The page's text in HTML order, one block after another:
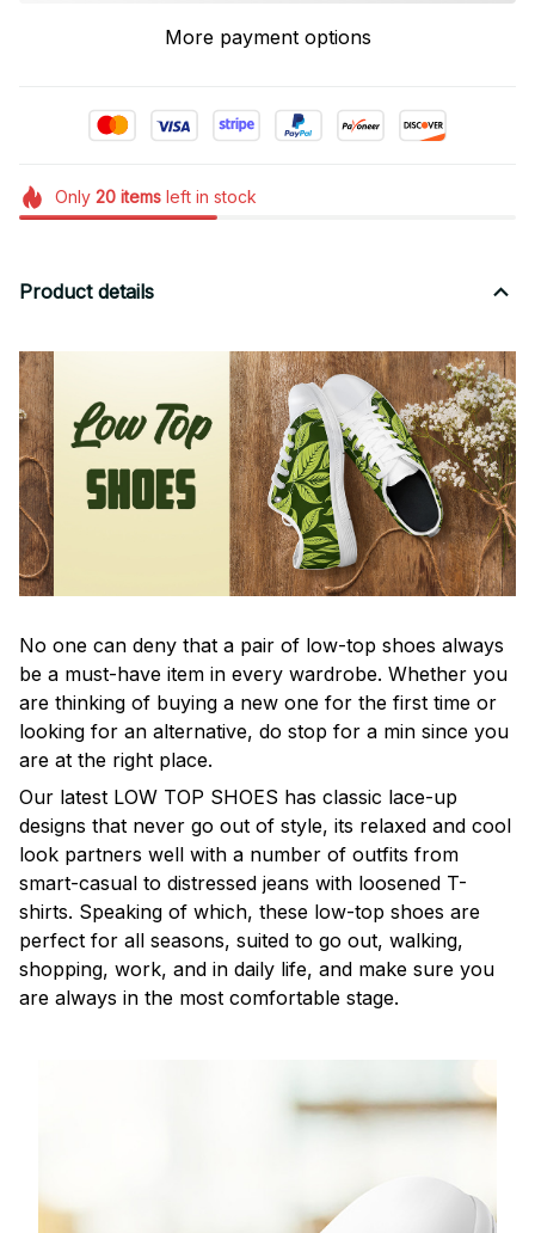
More payment options
Only 20itemsleft in stock
Product details
No one can deny that a pair of low-top shoes always
be a must-have item in every wardrobe. Whether you
are thinking of buying a new one for the first time or
looking for an alternative, do stop for a min since you
are at the right place.
Our latest LOW TOP SHOES has classic lace-up
designs that never go out of style, its relaxed and cool
look partners well with a number of outfits from
smart-casual to distressed jeans with loosened T-
shirts. Speaking of which, these low-top shoes are
perfect for all seasons, suited to go out, walking,
shopping, work, and in daily life, and make sure you
are always in the most comfortable stage.